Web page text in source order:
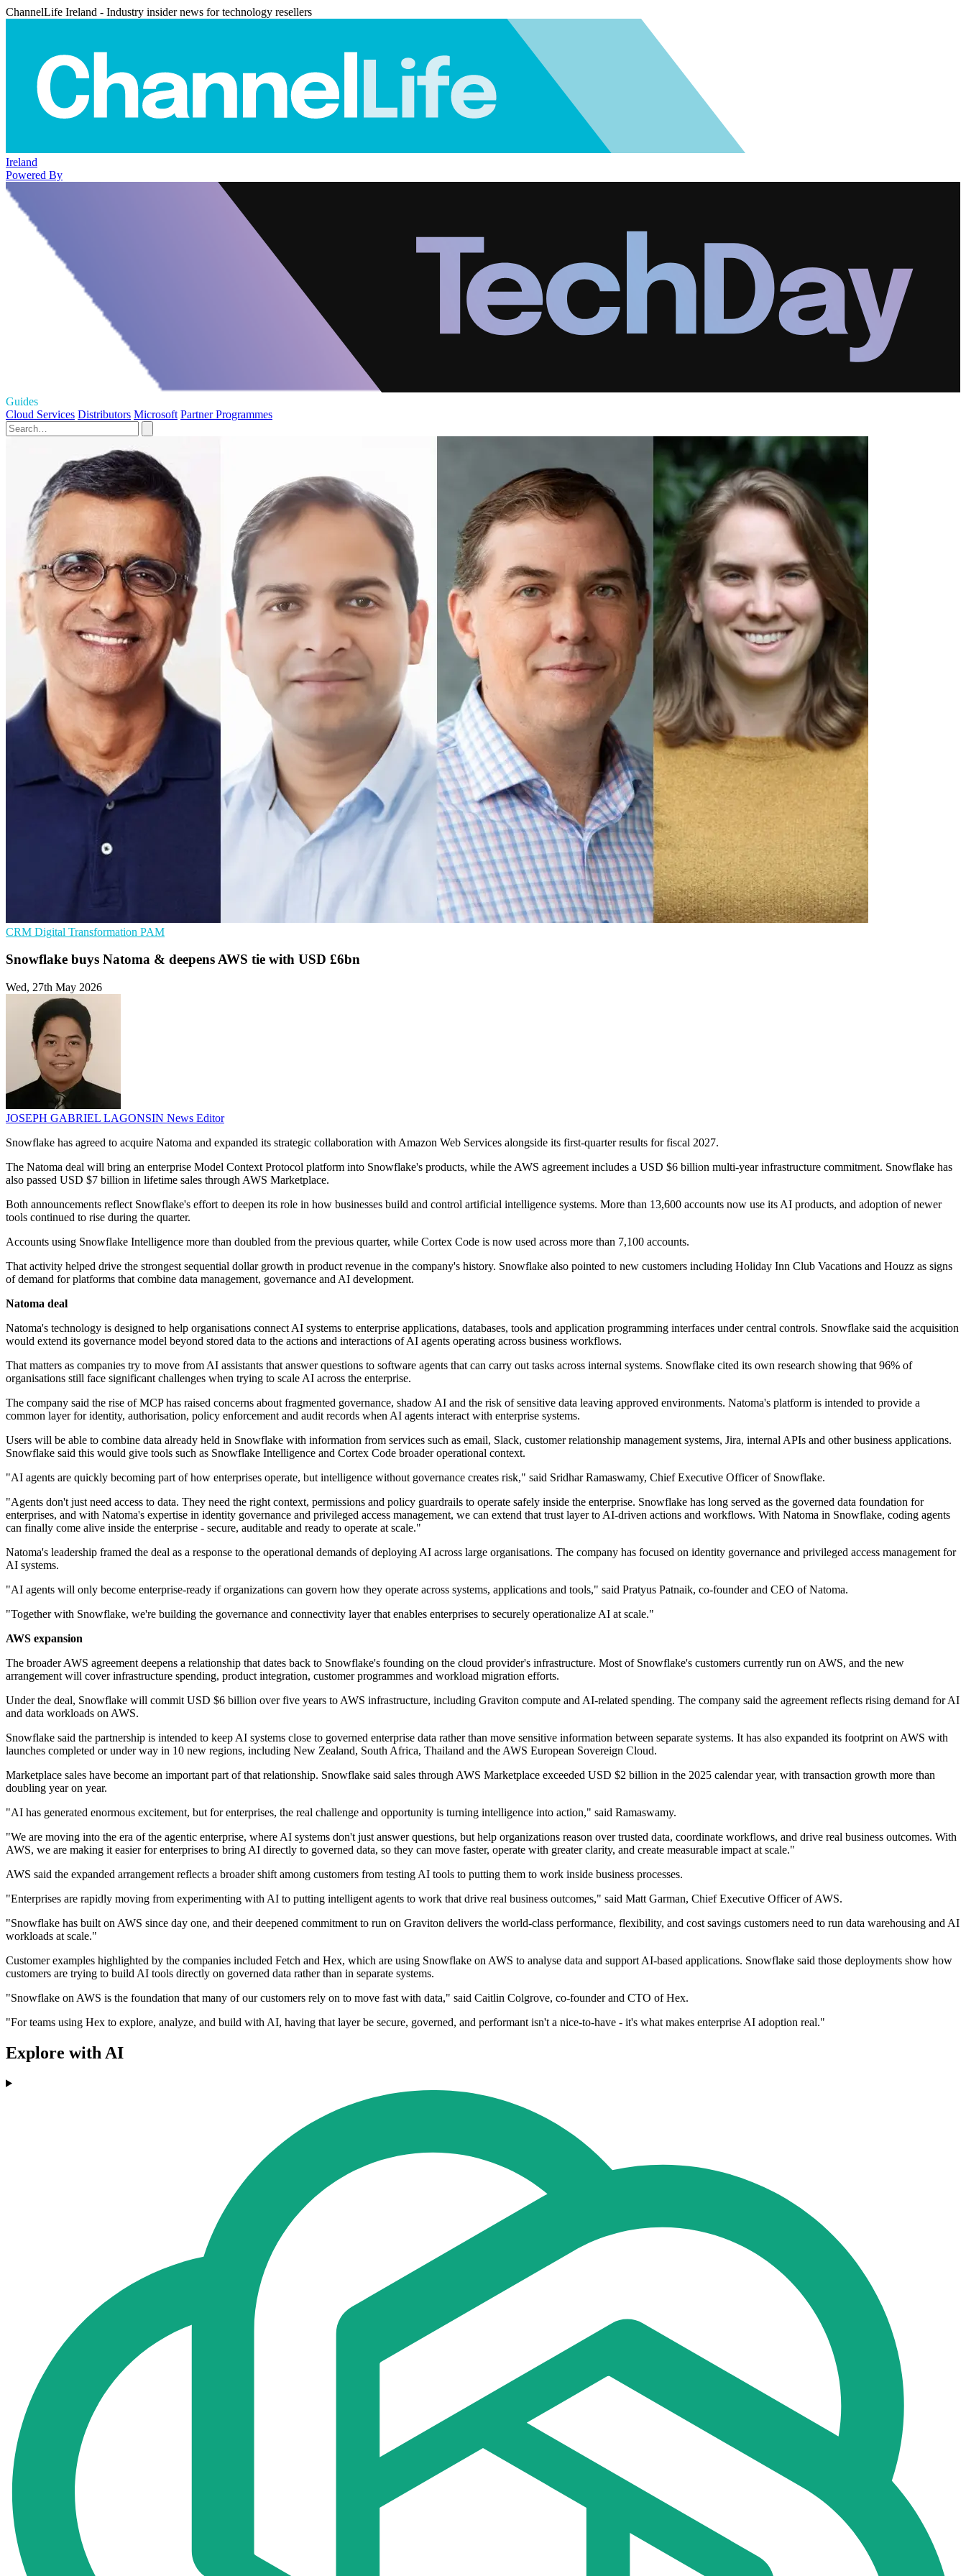
ChannelLife Ireland - Industry insider news for technology resellers
Ireland
Powered By
Guides
Cloud Services Distributors Microsoft Partner Programmes
CRM Digital Transformation PAM
Snowflake buys Natoma & deepens AWS tie with USD £6bn
Wed, 27th May 2026
JOSEPH GABRIEL LAGONSIN News Editor
Snowflake has agreed to acquire Natoma and expanded its strategic collaboration with Amazon Web Services alongside its first-quarter results for fiscal 2027.
The Natoma deal will bring an enterprise Model Context Protocol platform into Snowflake's products, while the AWS agreement includes a USD $6 billion multi-year infrastructure commitment. Snowflake has
also passed USD $7 billion in lifetime sales through AWS Marketplace.
Both announcements reflect Snowflake's effort to deepen its role in how businesses build and control artificial intelligence systems. More than 13,600 accounts now use its AI products, and adoption of newer
tools continued to rise during the quarter.
Accounts using Snowflake Intelligence more than doubled from the previous quarter, while Cortex Code is now used across more than 7,100 accounts.
That activity helped drive the strongest sequential dollar growth in product revenue in the company's history. Snowflake also pointed to new customers including Holiday Inn Club Vacations and Houzz as signs
of demand for platforms that combine data management, governance and AI development.
Natoma deal
Natoma's technology is designed to help organisations connect AI systems to enterprise applications, databases, tools and application programming interfaces under central controls. Snowflake said the acquisition
would extend its governance model beyond stored data to the actions and interactions of AI agents operating across business workflows.
That matters as companies try to move from AI assistants that answer questions to software agents that can carry out tasks across internal systems. Snowflake cited its own research showing that 96% of
organisations still face significant challenges when trying to scale AI across the enterprise.
The company said the rise of MCP has raised concerns about fragmented governance, shadow AI and the risk of sensitive data leaving approved environments. Natoma's platform is intended to provide a
common layer for identity, authorisation, policy enforcement and audit records when AI agents interact with enterprise systems.
Users will be able to combine data already held in Snowflake with information from services such as email, Slack, customer relationship management systems, Jira, internal APIs and other business applications.
Snowflake said this would give tools such as Snowflake Intelligence and Cortex Code broader operational context.
"AI agents are quickly becoming part of how enterprises operate, but intelligence without governance creates risk," said Sridhar Ramaswamy, Chief Executive Officer of Snowflake.
"Agents don't just need access to data. They need the right context, permissions and policy guardrails to operate safely inside the enterprise. Snowflake has long served as the governed data foundation for
enterprises, and with Natoma's expertise in identity governance and privileged access management, we can extend that trust layer to AI-driven actions and workflows. With Natoma in Snowflake, coding agents
can finally come alive inside the enterprise - secure, auditable and ready to operate at scale."
Natoma's leadership framed the deal as a response to the operational demands of deploying AI across large organisations. The company has focused on identity governance and privileged access management for
AI systems.
"AI agents will only become enterprise-ready if organizations can govern how they operate across systems, applications and tools," said Pratyus Patnaik, co-founder and CEO of Natoma.
"Together with Snowflake, we're building the governance and connectivity layer that enables enterprises to securely operationalize AI at scale."
AWS expansion
The broader AWS agreement deepens a relationship that dates back to Snowflake's founding on the cloud provider's infrastructure. Most of Snowflake's customers currently run on AWS, and the new
arrangement will cover infrastructure spending, product integration, customer programmes and workload migration efforts.
Under the deal, Snowflake will commit USD $6 billion over five years to AWS infrastructure, including Graviton compute and AI-related spending. The company said the agreement reflects rising demand for AI
and data workloads on AWS.
Snowflake said the partnership is intended to keep AI systems close to governed enterprise data rather than move sensitive information between separate systems. It has also expanded its footprint on AWS with
launches completed or under way in 10 new regions, including New Zealand, South Africa, Thailand and the AWS European Sovereign Cloud.
Marketplace sales have become an important part of that relationship. Snowflake said sales through AWS Marketplace exceeded USD $2 billion in the 2025 calendar year, with transaction growth more than
doubling year on year.
"AI has generated enormous excitement, but for enterprises, the real challenge and opportunity is turning intelligence into action," said Ramaswamy.
"We are moving into the era of the agentic enterprise, where AI systems don't just answer questions, but help organizations reason over trusted data, coordinate workflows, and drive real business outcomes. With
AWS, we are making it easier for enterprises to bring AI directly to governed data, so they can move faster, operate with greater clarity, and create measurable impact at scale."
AWS said the expanded arrangement reflects a broader shift among customers from testing AI tools to putting them to work inside business processes.
"Enterprises are rapidly moving from experimenting with AI to putting intelligent agents to work that drive real business outcomes," said Matt Garman, Chief Executive Officer of AWS.
"Snowflake has built on AWS since day one, and their deepened commitment to run on Graviton delivers the world-class performance, flexibility, and cost savings customers need to run data warehousing and AI
workloads at scale."
Customer examples highlighted by the companies included Fetch and Hex, which are using Snowflake on AWS to analyse data and support AI-based applications. Snowflake said those deployments show how
customers are trying to build AI tools directly on governed data rather than in separate systems.
"Snowflake on AWS is the foundation that many of our customers rely on to move fast with data," said Caitlin Colgrove, co-founder and CTO of Hex.
"For teams using Hex to explore, analyze, and build with AI, having that layer be secure, governed, and performant isn't a nice-to-have - it's what makes enterprise AI adoption real."
Explore with AI